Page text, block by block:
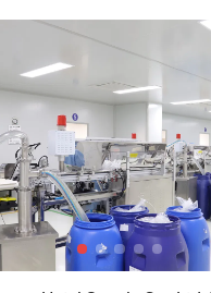
& Options:
Series
Friendly – Perfect for